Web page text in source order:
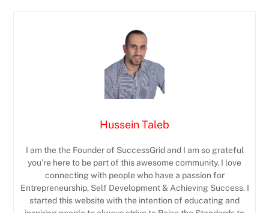
Hussein Taleb
I am the the Founder of SuccessGrid and I am so grateful
you’re here to be part of this awesome community. I love
connecting with people who have a passion for
Entrepreneurship, Self Development & Achieving Success. I
started this website with the intention of educating and